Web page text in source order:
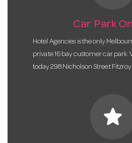
Car Park
Hotel Agencies is the only
private 16 bay customer car park.
today 298 Nicholson Street
star